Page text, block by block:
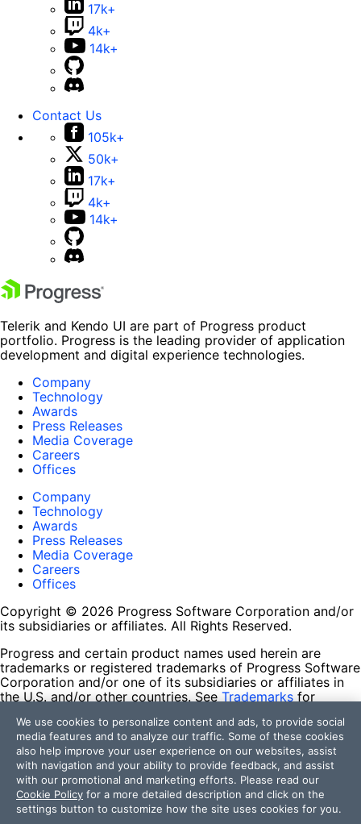
17k+
4k+
14k+
Contact Us
105k+
50k+
17k+
4k+
14k+
Telerik and Kendo UI are part of Progress product
portfolio. Progress is the leading provider of application
development and digital experience technologies.
Company
Technology
Awards
Press Releases
Media Coverage
Careers
Offices
Company
Technology
Awards
Press Releases
Media Coverage
Careers
Offices
Copyright © 2026 Progress Software Corporation and/or
its subsidiaries or affiliates. All Rights Reserved.
Progress and certain product names used herein are
trademarks or registered trademarks of Progress Software
Corporation and/or one of its subsidiaries or affiliates in
the U.S. and/or other countries. See Trademarks for
contained herein are reserved by their respective owners
and their inclusion does not imply an endorsement,
affiliation, or sponsorship as between Progress and the
respective owners.
Terms of Use
Site Feedback
We use cookies to personalize content and ads, to provide social
media features and to analyze our traffic. Some of these cookies
also help improve your user experience on our websites, assist
with navigation and your ability to provide feedback, and assist
with our promotional and marketing efforts. Please read our
Cookie Policy for a more detailed description and click on the
settings button to customize how the site uses cookies for you.